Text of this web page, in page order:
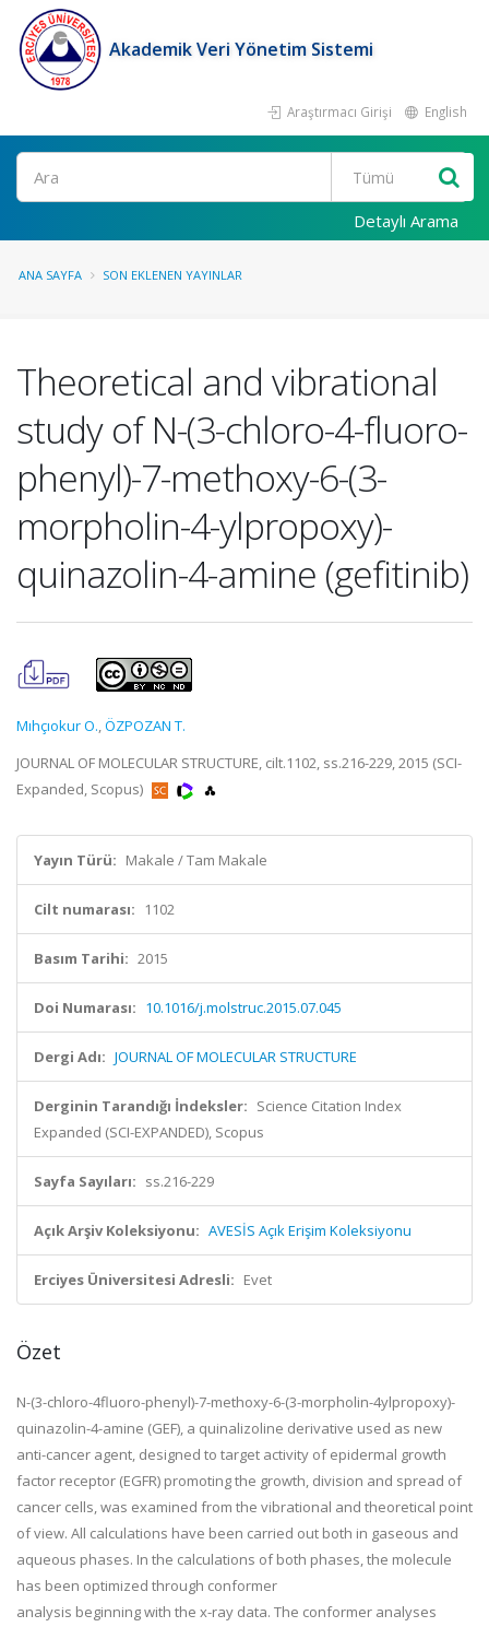
Akademik Veri Yönetim Sistemi
Araştırmacı Girişi English
Ara
Detaylı Arama
ANA SAYFA SON EKLENEN YAYINLAR
Theoretical and vibrational
study of N-(3-chloro-4-fluoro-
phenyl)-7-methoxy-6-(3-
morpholin-4-ylpropoxy)-
quinazolin-4-amine (gefitinib)
Mıhçıokur O.,ÖZPOZAN T.
JOURNAL OF MOLECULAR STRUCTURE, cilt.1102, ss.216-229, 2015 (SCI-
Expanded, Scopus)
Yayın Türü: Makale / Tam Makale
Cilt numarası: 1102
Basım Tarihi: 2015
Doi Numarası: 10.1016/j.molstruc.2015.07.045
Dergi Adı: JOURNAL OF MOLECULAR STRUCTURE
Derginin Tarandığı İndeksler: Science Citation Index
Expanded (SCI-EXPANDED), Scopus
Sayfa Sayıları: ss.216-229
Açık Arşiv Koleksiyonu: AVESİS Açık Erişim Koleksiyonu
Erciyes Üniversitesi Adresli: Evet
Özet
N-(3-chloro-4fluoro-phenyl)-7-methoxy-6-(3-morpholin-4ylpropoxy)-
quinazolin-4-amine (GEF), a quinalizoline derivative used as new
anti-cancer agent, designed to target activity of epidermal growth
factor receptor (EGFR) promoting the growth, division and spread of
cancer cells, was examined from the vibrational and theoretical point
of view. All calculations have been carried out both in gaseous and
aqueous phases. In the calculations of both phases, the molecule
has been optimized through conformer
analysis beginning with the x-ray data. The conformer analyses